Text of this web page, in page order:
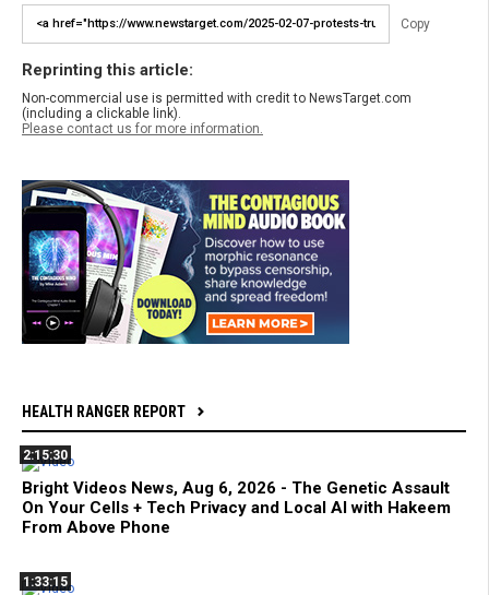
Copy
Reprinting this article:
Non-commercial use is permitted with credit to NewsTarget.com
(including a clickable link).
Please contact us for more information.
HEALTH RANGER REPORT
2:15:30
Bright Videos News, Aug 6, 2026 - The Genetic Assault
On Your Cells + Tech Privacy and Local AI with Hakeem
From Above Phone
1:33:15